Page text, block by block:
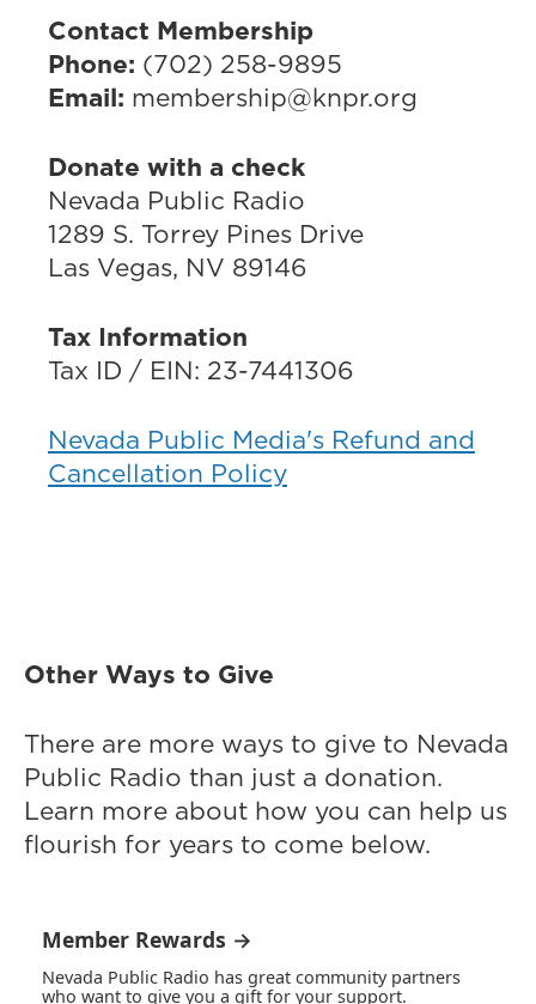
Contact Membership
Phone: (702) 258-9895
Email: membership@knpr.org
Donate with a check
Nevada Public Radio
1289 S. Torrey Pines Drive
Las Vegas, NV 89146
Tax Information
Tax ID / EIN: 23-7441306
Nevada Public Media's Refund and
Cancellation Policy
Other Ways to Give
There are more ways to give to Nevada
Public Radio than just a donation.
Learn more about how you can help us
flourish for years to come below.
Member Rewards →
Nevada Public Radio has great community partners
who want to give you a gift for your support.